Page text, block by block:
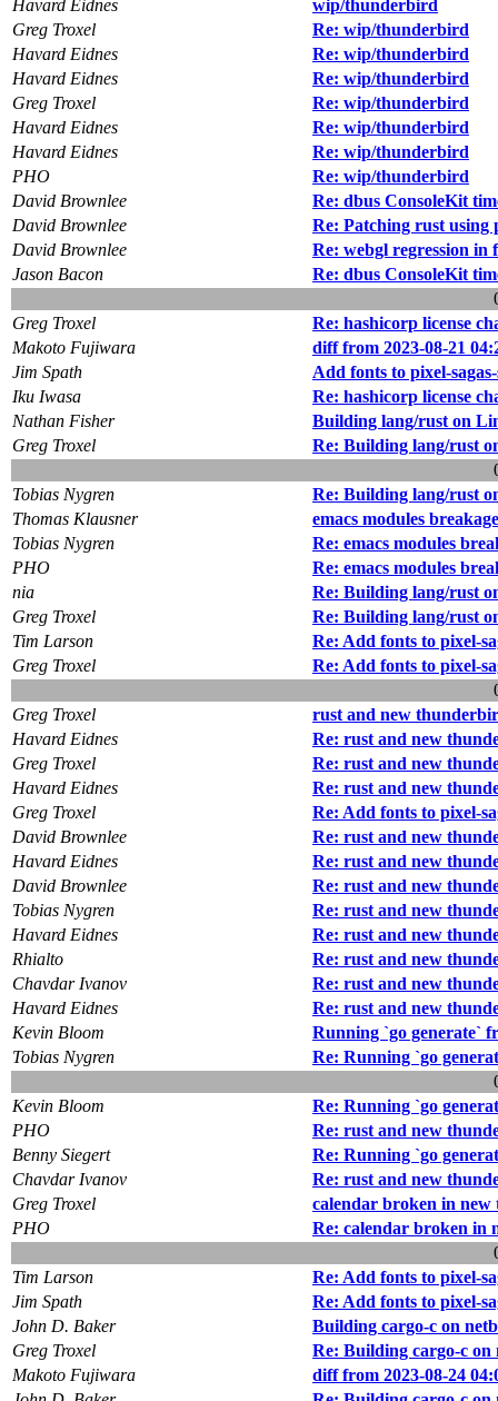
Havard Eidnes
wip/thunderbird
Greg Troxel
Re: wip/thunderbird
Havard Eidnes
Re: wip/thunderbird
Havard Eidnes
Re: wip/thunderbird
Greg Troxel
Re: wip/thunderbird
Havard Eidnes
Re: wip/thunderbird
Havard Eidnes
Re: wip/thunderbird
PHO
Re: wip/thunderbird
David Brownlee
Re: dbus ConsoleKit
David Brownlee
Re: Patching rust using
David Brownlee
Re: webgl regression in
Jason Bacon
Re: dbus ConsoleKit
Greg Troxel
Re: hashicorp license
Makoto Fujiwara
diff from 2023-08-21
Jim Spath
Add fonts to pixel-
Iku Iwasa
Re: hashicorp license
Nathan Fisher
Building lang/rust on
Greg Troxel
Re: Building lang/rust
Tobias Nygren
Re: Building lang/rust
Thomas Klausner
emacs modules breakage
Tobias Nygren
Re: emacs modules
PHO
Re: emacs modules
nia
Re: Building lang/rust
Greg Troxel
Re: Building lang/rust
Tim Larson
Re: Add fonts to pixel-
Greg Troxel
Re: Add fonts to pixel-
Greg Troxel
rust and new
Havard Eidnes
Re: rust and new
Greg Troxel
Re: rust and new
Havard Eidnes
Re: rust and new
Greg Troxel
Re: Add fonts to pixel-
David Brownlee
Re: rust and new
Havard Eidnes
Re: rust and new
David Brownlee
Re: rust and new
Tobias Nygren
Re: rust and new
Havard Eidnes
Re: rust and new
Rhialto
Re: rust and new
Chavdar Ivanov
Re: rust and new
Havard Eidnes
Re: rust and new
Kevin Bloom
Running `go generate`
Tobias Nygren
Re: Running `go
Kevin Bloom
Re: Running `go
PHO
Re: rust and new
Benny Siegert
Re: Running `go
Chavdar Ivanov
Re: rust and new
Greg Troxel
calendar broken in
PHO
Re: calendar broken in
Tim Larson
Re: Add fonts to pixel-
Jim Spath
Re: Add fonts to pixel-
John D. Baker
Building cargo-c on
Greg Troxel
Re: Building cargo-c on
Makoto Fujiwara
diff from 2023-08-24